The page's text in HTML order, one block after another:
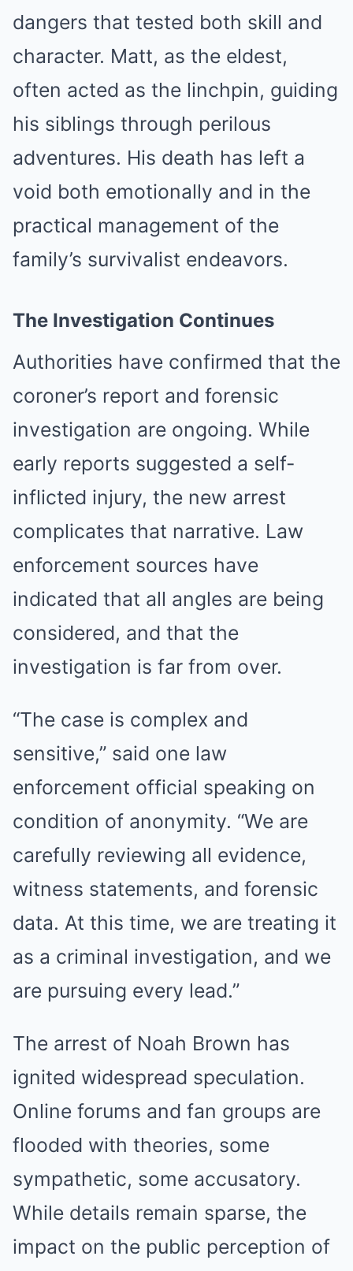
dangers that tested both skill and
character. Matt, as the eldest,
often acted as the linchpin, guiding
his siblings through perilous
adventures. His death has left a
void both emotionally and in the
practical management of the
family’s survivalist endeavors.
The Investigation Continues
Authorities have confirmed that the
coroner’s report and forensic
investigation are ongoing. While
early reports suggested a self-
inflicted injury, the new arrest
complicates that narrative. Law
enforcement sources have
indicated that all angles are being
considered, and that the
investigation is far from over.
“The case is complex and
sensitive,” said one law
enforcement official speaking on
condition of anonymity. “We are
carefully reviewing all evidence,
witness statements, and forensic
data. At this time, we are treating it
as a criminal investigation, and we
are pursuing every lead.”
The arrest of Noah Brown has
ignited widespread speculation.
Online forums and fan groups are
flooded with theories, some
sympathetic, some accusatory.
While details remain sparse, the
impact on the public perception of